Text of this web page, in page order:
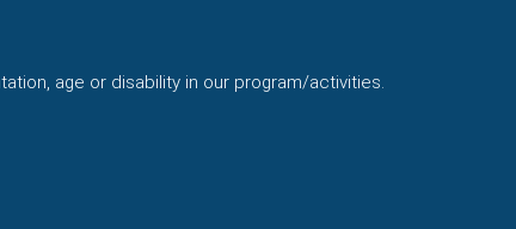
age or disability in our program/activities.